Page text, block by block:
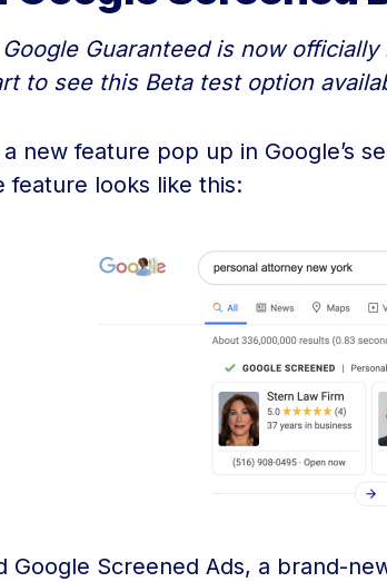
Guaranteed is now
to see this Beta test option
new feature pop up in Google’s
feature looks like this:
Google Screened Ads, a brand-